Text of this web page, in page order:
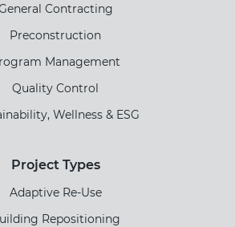
Contracting
Preconstruction
Management
Quality Control
Wellness & ESG
Project Types
Adaptive Re-Use
Repositioning